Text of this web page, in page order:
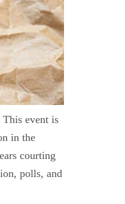
event is
in the
courting
polls, and